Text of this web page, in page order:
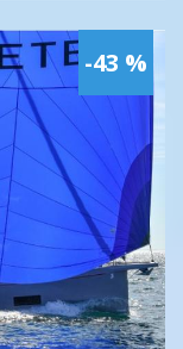
-43 %